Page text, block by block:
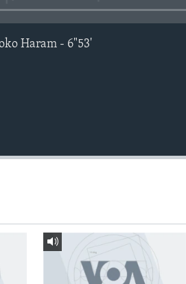
Haram - 6"53'